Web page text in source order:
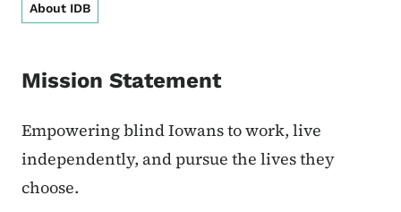
About IDB
Mission Statement
Empowering blind Iowans to work, live
independently, and pursue the lives they
choose.